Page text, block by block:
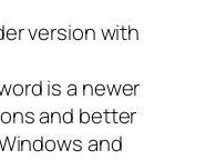
version with
is a newer
and better
and